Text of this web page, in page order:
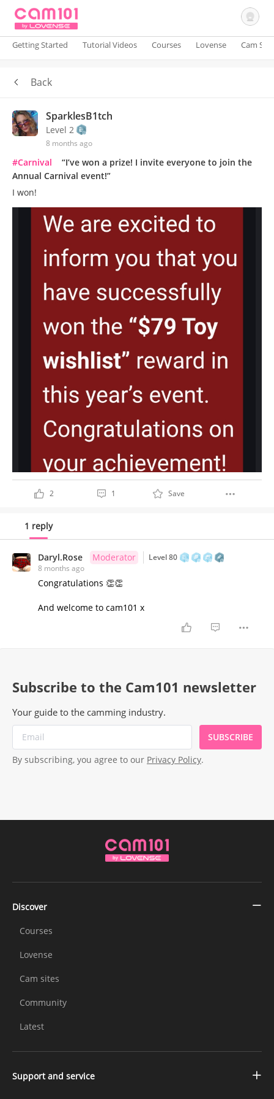
Sign In
Getting Started Tutorial Videos Courses Lovense Cam
Back
SparklesB1tch
Level 2
8 months ago
#Carnival
“I’ve won a prize! I invite everyone to join the
Annual Carnival event!”
I won!
2 1 Save
1 reply
Daryl.Rose Moderator
Level 80
8 months ago
Congratulations 👏👏
And welcome to cam101 x
Subscribe to the Cam101 newsletter
Your guide to the camming industry.
SUBSCRIBE
By subscribing, you agree to our Privacy Policy.
Discover
Courses
Lovense
Cam sites
Community
Latest
Support and service